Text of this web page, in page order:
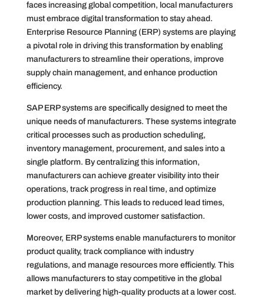
faces increasing global competition, local manufacturers
must embrace digital transformation to stay ahead.
Enterprise Resource Planning (ERP) systems are playing
a pivotal role in driving this transformation by enabling
manufacturers to streamline their operations, improve
supply chain management, and enhance production
efficiency.
SAP ERP systems are specifically designed to meet the
unique needs of manufacturers. These systems integrate
critical processes such as production scheduling,
inventory management, procurement, and sales into a
single platform. By centralizing this information,
manufacturers can achieve greater visibility into their
operations, track progress in real time, and optimize
production planning. This leads to reduced lead times,
lower costs, and improved customer satisfaction.
Moreover, ERP systems enable manufacturers to monitor
product quality, track compliance with industry
regulations, and manage resources more efficiently. This
allows manufacturers to stay competitive in the global
market by delivering high-quality products at a lower cost.